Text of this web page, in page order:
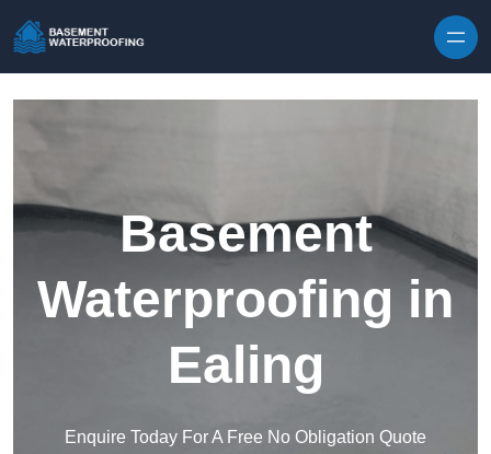
Basement
Waterproofing in
Ealing
Enquire Today For A Free No Obligation Quote